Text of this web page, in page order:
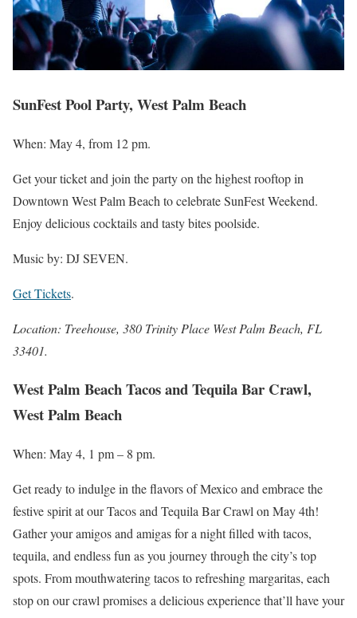
SunFest Pool Party, West Palm Beach
When: May 4, from 12 pm.
Get your ticket and join the party on the highest rooftop in
Downtown West Palm Beach to celebrate SunFest Weekend.
Enjoy delicious cocktails and tasty bites poolside.
Music by: DJ SEVEN.
Get Tickets.
Location: Treehouse, 380 Trinity Place West Palm Beach, FL
33401.
West Palm Beach Tacos and Tequila Bar Crawl,
West Palm Beach
When: May 4, 1 pm – 8 pm.
Get ready to indulge in the flavors of Mexico and embrace the
festive spirit at our Tacos and Tequila Bar Crawl on May 4th!
Gather your amigos and amigas for a night filled with tacos,
tequila, and endless fun as you journey through the city’s top
spots. From mouthwatering tacos to refreshing margaritas, each
stop on our crawl promises a delicious experience that’ll have your